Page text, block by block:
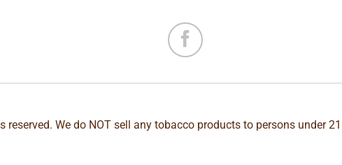
We do NOT sell any tobacco products to persons under